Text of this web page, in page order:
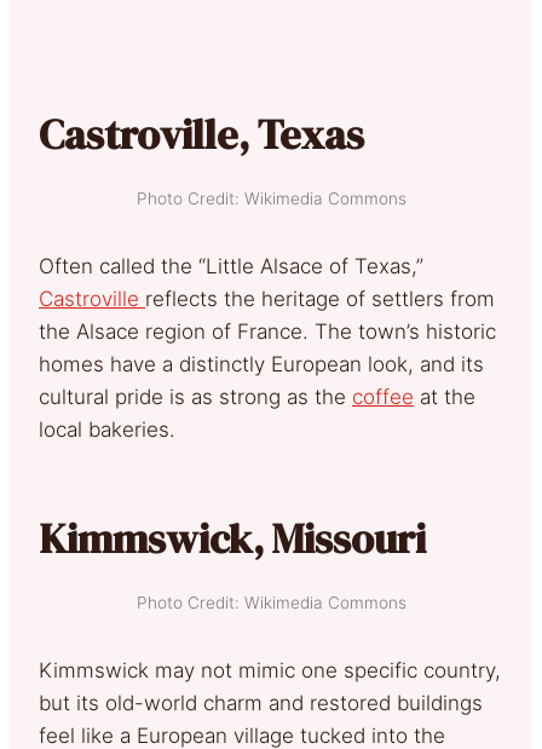
Castroville, Texas
Photo Credit: Wikimedia Commons
Often called the “Little Alsace of Texas,”
Castroville reflects the heritage of settlers from
the Alsace region of France. The town’s historic
homes have a distinctly European look, and its
cultural pride is as strong as the coffee at the
local bakeries.
Kimmswick, Missouri
Photo Credit: Wikimedia Commons
Kimmswick may not mimic one specific country,
but its old-world charm and restored buildings
feel like a European village tucked into the